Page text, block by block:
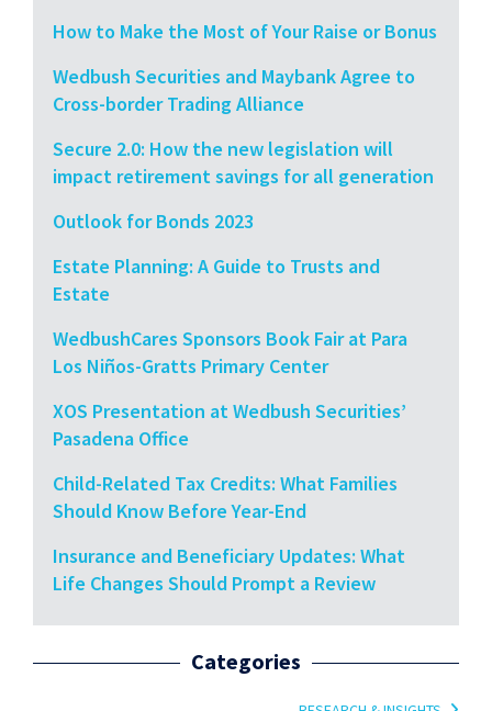
How to Make the Most of Your Raise or Bonus
Wedbush Securities and Maybank Agree to
Cross-border Trading Alliance
Secure 2.0: How the new legislation will
impact retirement savings for all generation
Outlook for Bonds 2023
Estate Planning: A Guide to Trusts and
Estate
WedbushCares Sponsors Book Fair at Para
Los Niños-Gratts Primary Center
XOS Presentation at Wedbush Securities’
Pasadena Office
Child-Related Tax Credits: What Families
Should Know Before Year-End
Insurance and Beneficiary Updates: What
Life Changes Should Prompt a Review
Categories